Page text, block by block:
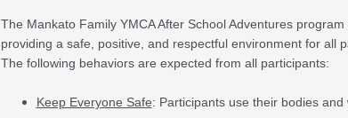
The Mankato Family YMCA After School Adventures
providing a safe, positive, and respectful environment for all
The following behaviors are expected from all participants:
Keep Everyone Safe: Participants use their bodies